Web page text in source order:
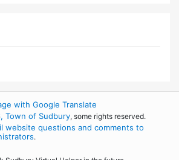
with Google Translate
Town of Sudbury, some rights reserved.
website questions and comments to
.